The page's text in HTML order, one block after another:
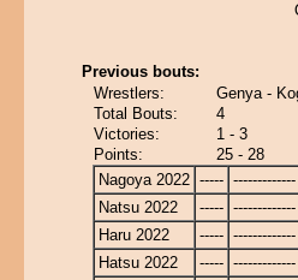
Previous bouts:
Wrestlers:
Genya -
Total Bouts:
4
Victories:
1 - 3
Points:
25 - 28
Nagoya 2022 ----- -------------
Natsu 2022
----- -------------
Haru 2022
----- -------------
Hatsu 2022
----- -------------